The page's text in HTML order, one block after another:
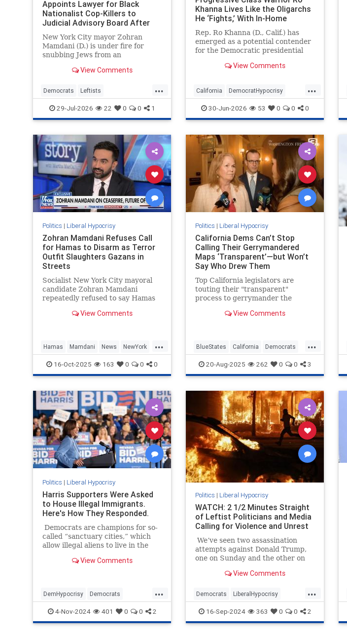
Appoints Lawyer for Black
Nationalist Cop-Killers to
Judicial Advisory Board After
Blocking Jewish Judge for
Representing Ghislaine Maxwell
New York City mayor Zohran
Mamdani (D.) is under fire for
snubbing Jews from an
and blocking the nomination of a
because he once represented
Ghislaine Maxwell. But Mamdani
tapped a left-wing
View Comments
...
Democrats Leftists
LiberalHypocrisy Mamdani
NewYork
29-Jul-2026 22 0 0 1
Khanna Lives Like the Oligarchs
He ‘Fights,’ With In-Home
Elevator, $190K Range Rover,
and Family-Owned Golf Courses.
Rep. Ro Khanna (D., Calif.) has
emerged as a potential contender
for the Democratic presidential
ultra-rich who "hoard wealth and
congressman and his fam
View Comments
...
California DemocratHypocrisy
Democrats Politics RoKhanna
30-Jun-2026 53 0 0 0
Politics | Liberal Hypocrisy
Zohran Mamdani Refuses Call
for Hamas to Disarm as Terror
Outfit Slaughters Gazans in
Streets
Socialist New York City mayoral
candidate Zohran Mamdani
repeatedly refused to say Hamas
Trump-brokered ceasefire deal in
of the terrorist group. Fox News
hos
View Comments
...
Hamas Mamdani News NewYork
NewYorkCity
16-Oct-2025 163 0 0 0
Politics | Liberal Hypocrisy
California Dems Can’t Stop
Calling Their Gerrymandered
Maps ‘Transparent’—but Won’t
Say Who Drew Them
Top California legislators are
touting their "transparent"
process to gerrymander the
refusing to say who is responsible
View Comments
...
BlueStates California Democrats
GavinNewsom Gerrymandering
20-Aug-2025 262 0 0 3
Politics | Liberal Hypocrisy
Harris Supporters Were Asked
to House Illegal Immigrants.
Here's How They Responded.
Democrats are champions for so-
called “sanctuary cities,” which
allow illegal aliens to live in the
the benefits here.View Comments
...
DemHypocrisy Democrats
Illegalimmigration Immigration
TheLeft
4-Nov-2024 401 0 0 2
Politics | Liberal Hypocrisy
WATCH: 2 1/2 Minutes Straight
of Leftist Politicians and Media
Calling for Violence and Unrest
We’ve seen two assassination
attempts against Donald Trump,
one on Sunday and the other on
millimeters of ending the former
View Comments
...
Democrats LiberalHypocrisy
PoliticalViolence TheLeft
TrumpAssasinationAttempt
16-Sep-2024 363 0 0 2